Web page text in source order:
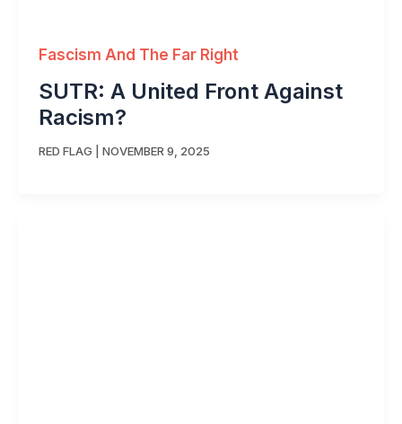
Fascism And The Far Right
SUTR: A United Front Against
Racism?
RED FLAG NOVEMBER 9, 2025